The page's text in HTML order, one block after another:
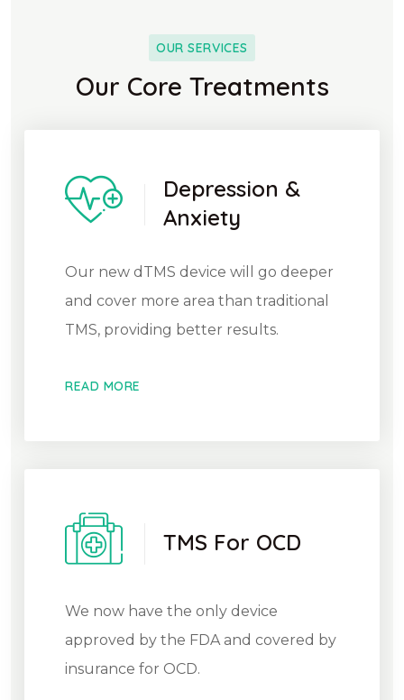
OUR SERVICES
Our Core Treatments
Depression &
Anxiety
Our new dTMS device will go deeper
and cover more area than traditional
TMS, providing better results.
READ MORE
TMS For OCD
We now have the only device
approved by the FDA and covered by
insurance for OCD.